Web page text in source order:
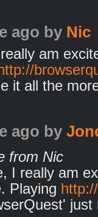
ago by Nic
am
it all the
ago by
from Nic
I really am
Playing